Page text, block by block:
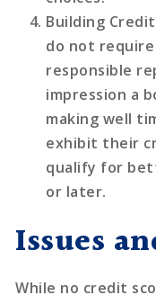
Building Credit
do not
responsible
impression a
making well
exhibit their
qualify for
or later.
Issues
While no credit